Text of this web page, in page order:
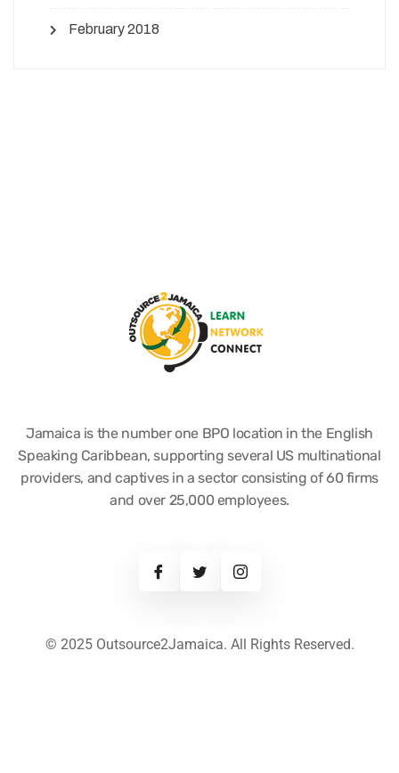
February 2018
Jamaica is the number one BPO location in the English
Speaking Caribbean, supporting several US multinational
providers, and captives in a sector consisting of 60 firms
and over 25,000 employees.
© 2025 Outsource2Jamaica. All Rights Reserved.